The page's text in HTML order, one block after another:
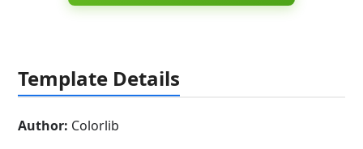
Template Details
Author: Colorlib